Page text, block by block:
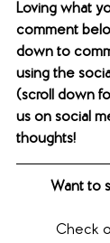
Loving what
comment
down to
using the
(scroll down
us on social
thoughts!
Want to
Check